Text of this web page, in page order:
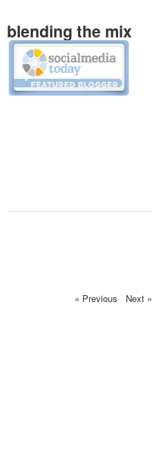
blending the mix
« Previous / Next »